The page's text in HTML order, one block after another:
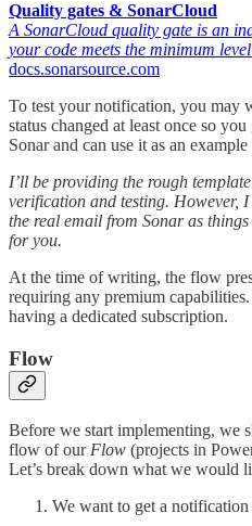
Quality gates & SonarCloud
A SonarCloud quality gate is an
your code meets the minimum
docs.sonarsource.com
To test your notification, you may
status changed at least once so
Sonar and can use it as an
I’ll be providing the rough
verification and testing. However,
the real email from Sonar as
for you.
At the time of writing, the flow
requiring any premium
having a dedicated subscription.
Flow
Before we start implementing, we
flow of our Flow (projects in
Let’s break down what we would
We want to get a